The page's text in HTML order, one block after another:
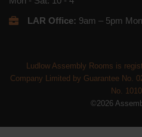
LAR Office: 9am – 5pm
Ludlow Assembly Rooms is
Company Limited by Guarantee No.
No.
©2026